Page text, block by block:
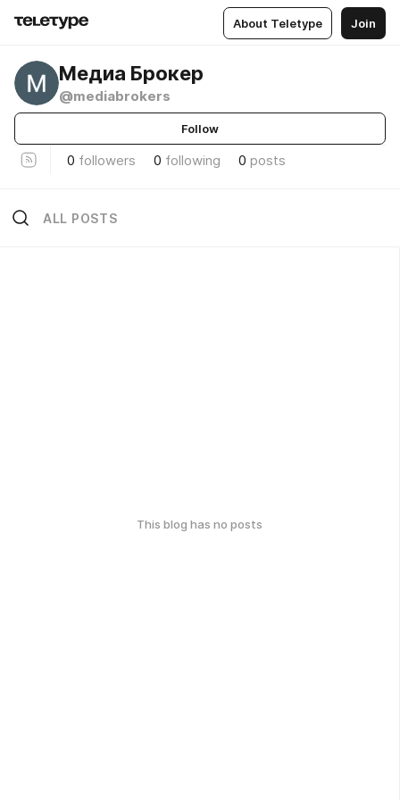
About Teletype Join
Медиа Брокер
@mediabrokers
Follow
0 followers 0 following 0 posts
ALL POSTS
This blog has no posts